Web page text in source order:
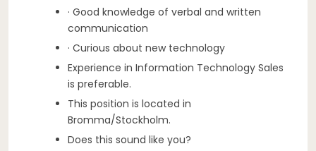
· Good knowledge of verbal and written
communication
· Curious about new technology
Experience in Information Technology Sales
is preferable.
This position is located in
Bromma/Stockholm.
Does this sound like you?